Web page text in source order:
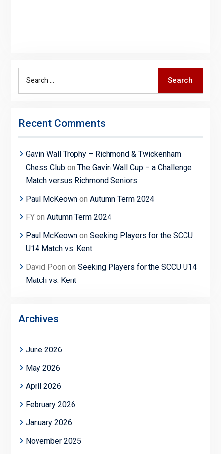
Search
Recent Comments
Gavin Wall Trophy – Richmond & Twickenham
Chess Clubon The Gavin Wall Cup – a Challenge
Match versus Richmond Seniors
Paul McKeownon Autumn Term 2024
FYon Autumn Term 2024
Paul McKeownon Seeking Players for the SCCU
U14 Match vs. Kent
David Poon on Seeking Players for the SCCU U14
Match vs. Kent
Archives
June 2026
May 2026
April 2026
February 2026
January 2026
November 2025